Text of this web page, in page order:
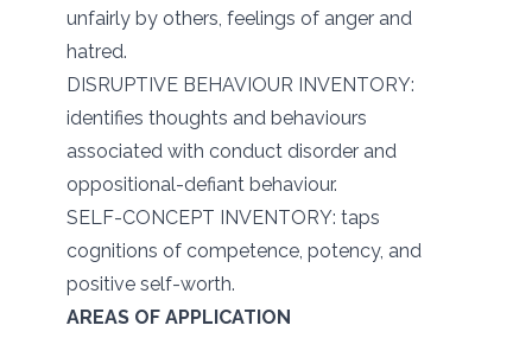
unfairly by others, feelings of anger and
hatred.
DISRUPTIVE BEHAVIOUR INVENTORY:
identifies thoughts and behaviours
associated with conduct disorder and
oppositional-defiant behaviour.
SELF-CONCEPT INVENTORY: taps
cognitions of competence, potency, and
positive self-worth.
AREAS OF APPLICATION